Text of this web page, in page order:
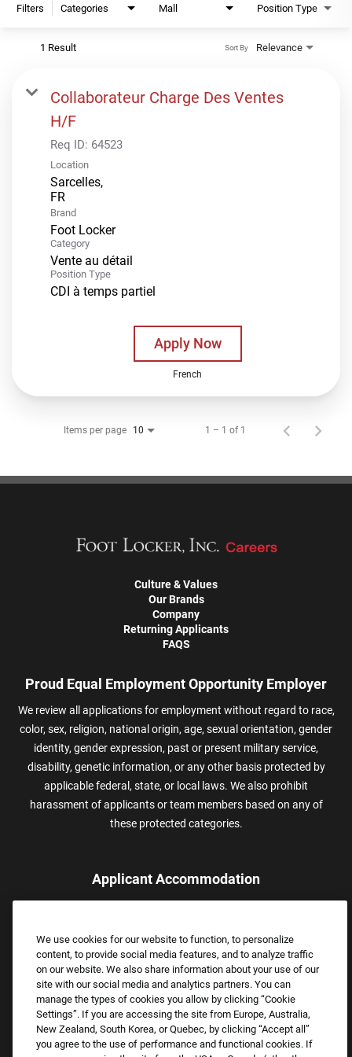
Filters Categories Mall Position Type
1 Result Relevance
Sort By
Collaborateur Charge Des Ventes
H/F
Req ID: 64523
Location
Sarcelles,
Brand
Foot Locker
Category
Vente au détail
Position Type
CDI à temps partiel
Apply Now
French
Items per page 10 1 – 1 of 1
Culture & Values
Our Brands
Company
Returning Applicants
FAQS
Proud Equal Employment Opportunity Employer
We review all applications for employment without regard to race,
color, sex, religion, national origin, age, sexual orientation, gender
identity, gender expression, past or present military service,
disability, genetic information, or any other basis protected by
applicable federal, state, or local laws. We also prohibit
harassment of applicants or team members based on any of
these protected categories.
Applicant Accommodation
assistance.
Email:Accommodations@FootLocker.com
We use cookies for our website to function, to personalize
content, to provide social media features, and to analyze traffic
on our website. We also share information about your use of our
site with our social media and analytics partners. You can
manage the types of cookies you allow by clicking “Cookie
Settings”. If you are accessing the site from Europe, Australia,
New Zealand, South Korea, or Quebec, by clicking “Accept all”
you agree to the use of performance and functional cookies. If